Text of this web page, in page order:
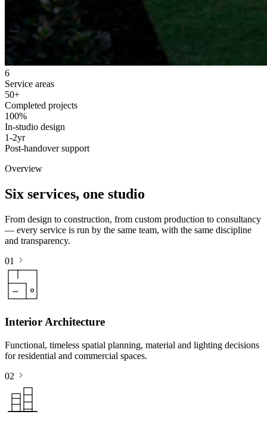
6
Service areas
50+
Completed projects
100%
In-studio design
1-2yr
Post-handover support
Overview
Six services, one studio
From design to construction, from custom production to consultancy
— every service is run by the same team, with the same discipline
and transparency.
01
Interior Architecture
Functional, timeless spatial planning, material and lighting decisions
for residential and commercial spaces.
02